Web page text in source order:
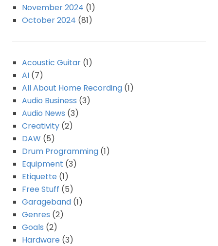
November 2024 (1)
October 2024 (81)
Acoustic Guitar (1)
AI (7)
All About Home Recording (1)
Audio Business (3)
Audio News (3)
Creativity (2)
DAW (5)
Drum Programming (1)
Equipment (3)
Etiquette (1)
Free Stuff (5)
Garageband (1)
Genres (2)
Goals (2)
Hardware (3)